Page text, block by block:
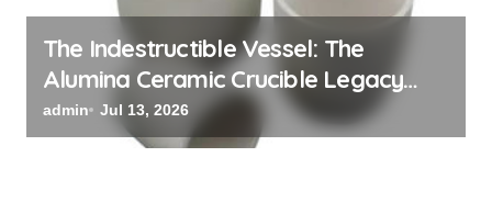
The Indestructible Vessel: The
Alumina Ceramic Crucible Legacy
powdered alumina
admin Jul 13, 2026